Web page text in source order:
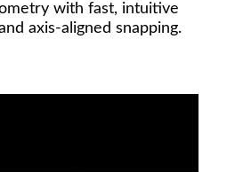
with fast, intuitive
axis-aligned snapping.